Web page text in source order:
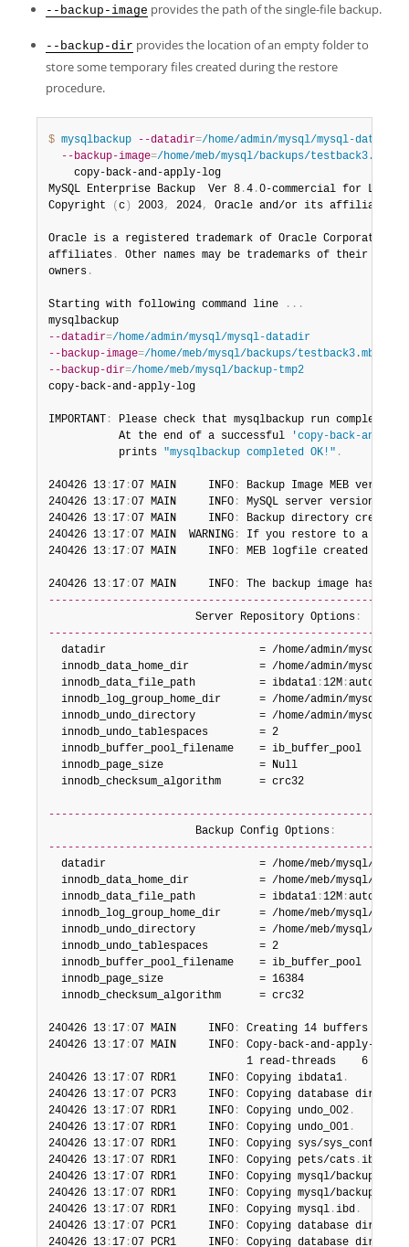
--backup-image provides the path of the single-file backup.
--backup-dir provides the location of an empty folder to
store some temporary files created during the restore
procedure.
$ mysqlbackup --datadir=/home/admin/mysql/mysql-datadir
--backup-image=/home/meb/mysql/backups/testback3.mbi
    copy-back-and-apply-log
MySQL Enterprise Backup  Ver 8 .4 .0-commercial for Linux
Copyright
( c ) 2003, 2024, Oracle and/or its affiliates
Oracle is a registered trademark of Oracle Corporation
affiliates .
Other names may be trademarks of their
owners .
Starting with following command line . . .
--datadir=/home/admin/mysql/mysql-datadir
--backup-image=/home/meb/mysql/backups/testback3.mbi
--backup-dir=/home/meb/mysql/backup-tmp2
copy-back-and-apply-log
IMPORTANT :
Please check that mysqlbackup run completes
           At the end of a successful
'copy-back-and-
           prints
"mysqlbackup completed OK!" .
240426 13 :17 :07 MAIN     INFO :
Backup Image MEB
240426 13 :17 :07 MAIN     INFO : MySQL server version is
240426 13 :17 :07 MAIN     INFO : Backup directory created
240426 13 :17 :07 MAIN  WARNING :
If you restore to a
240426 13 :17 :07 MAIN     INFO : MEB logfile created at /
240426 13 :17 :07 MAIN     INFO :
The backup image has no
                       Server Repository Options
:
datadir                        = /home/admin/mysql/
innodb_data_home_dir           = /home/admin/mysql/
  innodb_data_file_path          = ibdata1
:12M :
innodb_log_group_home_dir      = /home/admin/mysql/
innodb_undo_directory          = /home/admin/mysql/
  innodb_undo_tablespaces        = 2
  innodb_buffer_pool_filename    = ib_buffer_pool
  innodb_page_size               = Null
  innodb_checksum_algorithm      = crc32
                       Backup Config Options
:
datadir                        = /home/meb/mysql/
innodb_data_home_dir           = /home/meb/mysql/
  innodb_data_file_path          = ibdata1
:12M :
innodb_log_group_home_dir      = /home/meb/mysql/
innodb_undo_directory          = /home/meb/mysql/
  innodb_undo_tablespaces        = 2
  innodb_buffer_pool_filename    = ib_buffer_pool
  innodb_page_size               = 16384
  innodb_checksum_algorithm      = crc32
240426 13 :17 :07 MAIN     INFO :
Creating 14 buffers each
240426 13 :17 :07 MAIN     INFO :
Copy-back-and-apply-
1 read-threads    6
240426 13 :17 :07 RDR1     INFO : Copying ibdata1 .
240426 13 :17 :07 PCR3     INFO :
Copying database
240426 13 :17 :07 RDR1     INFO : Copying undo_002 .
240426 13 :17 :07 RDR1     INFO : Copying undo_001 .
240426 13 :17 :07 RDR1     INFO : Copying sys/sys_config
240426 13 :17 :07 RDR1     INFO : Copying pets/cats .ibd
240426 13 :17 :07 RDR1     INFO :
Copying mysql/
240426 13 :17 :07 RDR1     INFO :
Copying mysql/
240426 13 :17 :07 RDR1     INFO : Copying mysql .ibd .
240426 13 :17 :07 PCR1     INFO :
Copying database
240426 13 :17 :07 PCR1     INFO : Copying database